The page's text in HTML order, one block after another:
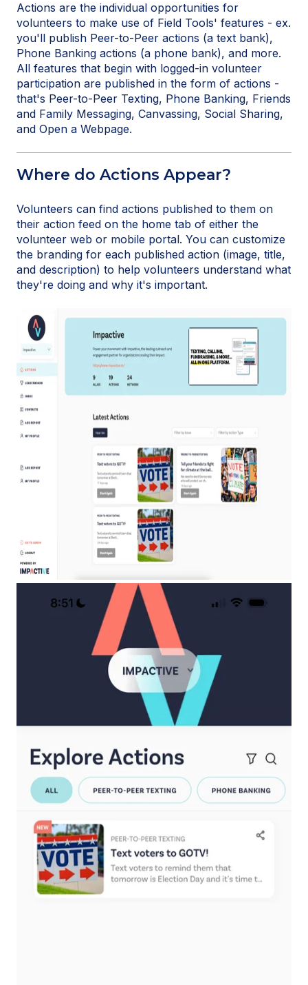
Actions are the individual opportunities for
volunteers to make use of Field Tools' features - ex.
you'll publish Peer-to-Peer actions (a text bank),
Phone Banking actions (a phone bank), and more.
All features that begin with logged-in volunteer
participation are published in the form of actions -
that's Peer-to-Peer Texting, Phone Banking, Friends
and Family Messaging, Canvassing, Social Sharing,
and Open a Webpage.
Where do Actions Appear?
Volunteers can find actions published to them on
their action feed on the home tab of either the
volunteer web or mobile portal. You can customize
the branding for each published action (image, title,
and description) to help volunteers understand what
they're doing and why it's important.